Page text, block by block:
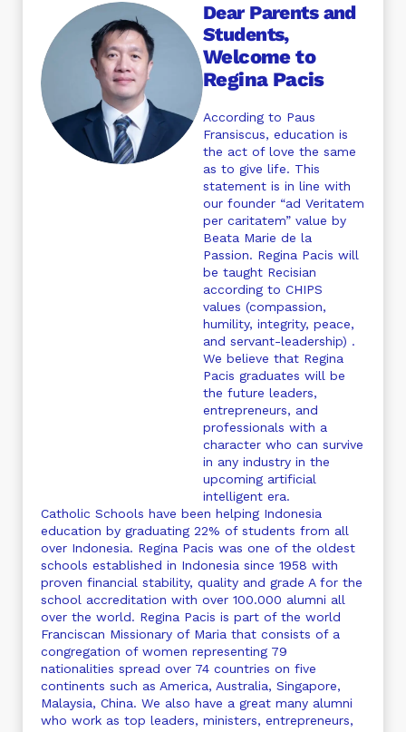
Dear Parents and
Students,
Welcome to
Regina Pacis
According to Paus
Fransiscus, education is
the act of love the same
as to give life. This
statement is in line with
our founder “ad Veritatem
per caritatem” value by
Beata Marie de la
Passion. Regina Pacis will
be taught Recisian
according to CHIPS
values (compassion,
humility, integrity, peace,
and servant-leadership) .
We believe that Regina
Pacis graduates will be
the future leaders,
entrepreneurs, and
professionals with a
character who can survive
in any industry in the
upcoming artificial
intelligent era.
Catholic Schools have been helping Indonesia
education by graduating 22% of students from all
over Indonesia. Regina Pacis was one of the oldest
schools established in Indonesia since 1958 with
proven financial stability, quality and grade A for the
school accreditation with over 100.000 alumni all
over the world. Regina Pacis is part of the world
Franciscan Missionary of Maria that consists of a
congregation of women representing 79
nationalities spread over 74 countries on five
continents such as America, Australia, Singapore,
Malaysia, China. We also have a great many alumni
who work as top leaders, ministers, entrepreneurs,